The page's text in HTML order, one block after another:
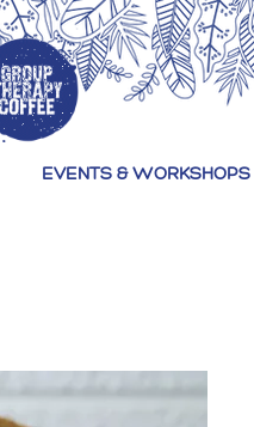
EVENTS & WORKSHOPS